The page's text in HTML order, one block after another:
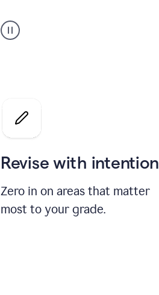
user
using
grade
the
Geology
Revise with intention
Zero in on areas that matter
most to your grade.